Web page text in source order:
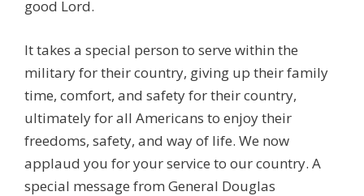
good Lord.
It takes a special person to serve within the
military for their country, giving up their family
time, comfort, and safety for their country,
ultimately for all Americans to enjoy their
freedoms, safety, and way of life. We now
applaud you for your service to our country. A
special message from General Douglas